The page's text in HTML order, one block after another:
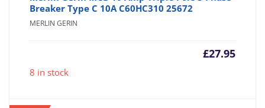
Breaker Type C 10A C60HC310 25672
MERLIN GERIN
£27.95
8 in stock